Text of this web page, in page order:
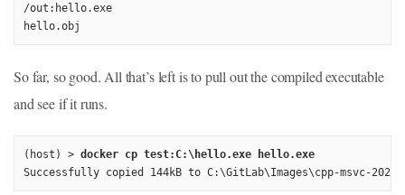
/out:hello.exe
hello.obj
So far, so good. All that’s left is to pull out the compiled executable
and see if it runs.
(host) > docker cp test:C:\hello.exe hello.exe
Successfully copied 144kB to C:\GitLab\Images\cpp-msvc-